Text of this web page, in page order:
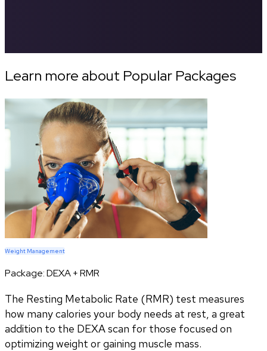
Learn more about Popular Packages
Weight Management
Package:DEXA + RMR
The Resting Metabolic Rate (RMR) test measures
how many calories your body needs at rest, a great
addition to the DEXA scan for those focused on
optimizing weight or gaining muscle mass.